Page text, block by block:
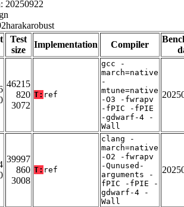
20250922
Test
size
Implementation Compiler
46215
820
3072
T: ref
gcc -
march=native
-
mtune=native
-O3 -fwrapv
-fPIC -fPIE
-gdwarf-4 -
Wall
39997
860
3008
T: ref
clang -
march=native
-O2 -fwrapv
-Qunused-
arguments -
fPIC -fPIE -
gdwarf-4 -
Wall